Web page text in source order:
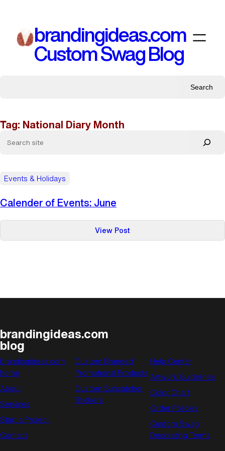
content
brandingideas.com
Custom Swag Blog
Search
Tag: National Diary Month
Events & Holidays
Calender of Events: June
View Post:
Calender
brandingideas.com
blog
brandingideas.com
home
About
Services
Start a Project
Contact
Custom Branded
Promotional Products
Custom Suncatcher
Stickers
Help Center
Artwork Guidelines
Color Chart
Order Policies
Custom Swag
Decorating Terms